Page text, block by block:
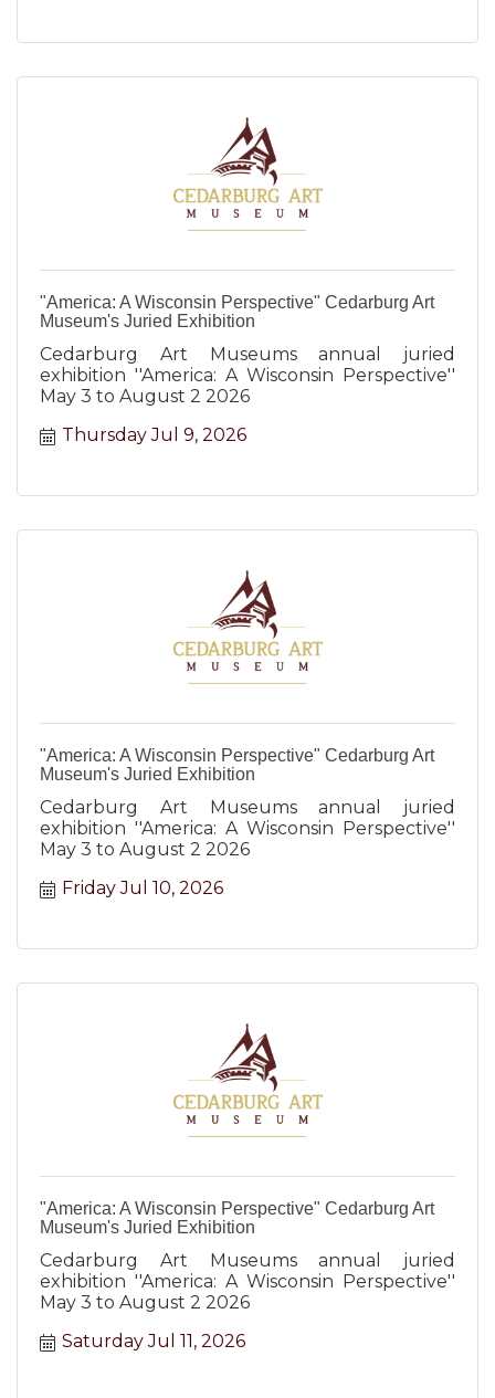
"America: A Wisconsin Perspective" Cedarburg Art
Museum's Juried Exhibition
Cedarburg Art Museums annual juried
exhibition ''America: A Wisconsin Perspective''
May 3 to August 2 2026
Thursday Jul 9, 2026
"America: A Wisconsin Perspective" Cedarburg Art
Museum's Juried Exhibition
Cedarburg Art Museums annual juried
exhibition ''America: A Wisconsin Perspective''
May 3 to August 2 2026
Friday Jul 10, 2026
"America: A Wisconsin Perspective" Cedarburg Art
Museum's Juried Exhibition
Cedarburg Art Museums annual juried
exhibition ''America: A Wisconsin Perspective''
May 3 to August 2 2026
Saturday Jul 11, 2026